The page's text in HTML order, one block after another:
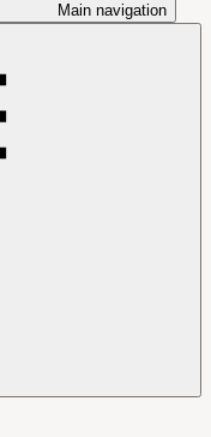
Main navigation